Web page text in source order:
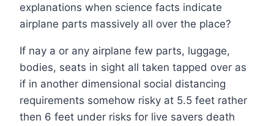
explanations when science facts indicate
airplane parts massively all over the place?
If nay a or any airplane few parts, luggage,
bodies, seats in sight all taken tapped over as
if in another dimensional social distancing
requirements somehow risky at 5.5 feet rather
then 6 feet under risks for live savers death